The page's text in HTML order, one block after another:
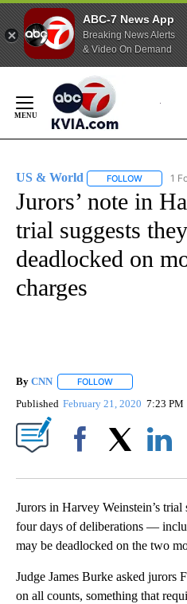
ABC-7 News App
Breaking News Alerts
& Video On Demand
Content
US & World FOLLOW FOLLOW
1
Jurors’ note in
trial suggests
deadlocked on
charges
By CNN FOLLOW
Published February 21, 2020 7:23 PM
Jurors in Harvey Weinstein’s
four days of deliberations —
may be deadlocked on the two
Judge James Burke asked jurors
on all counts, something that